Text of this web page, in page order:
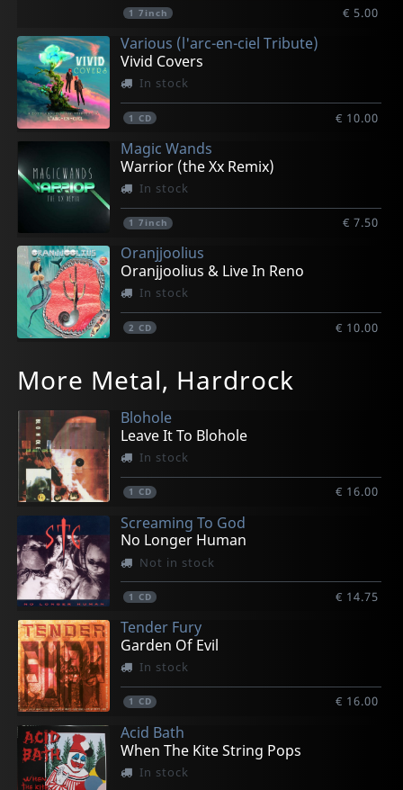
1 7inch € 5.00
Various (l'arc-en-ciel Tribute)
Vivid Covers
In stock
1 CD € 10.00
Magic Wands
Warrior (the Xx Remix)
In stock
1 7inch € 7.50
Oranjjoolius
Oranjjoolius & Live In Reno
In stock
2 CD € 10.00
Turning Point
In stock
1CD
Dark Side Of The Sun
In stock
1CD
Devilution; The Early Years 1981-1993
In stock
1LP
Bloodline
Not in stock
1CD
Gaeseki Dream Machine
In stock
1CD
More Metal, Hardrock
Blohole
Leave It To Blohole
In stock
1 CD € 16.00
Screaming To God
No Longer Human
Not in stock
1 CD € 14.75
Tender Fury
Garden Of Evil
In stock
1 CD € 16.00
Acid Bath
When The Kite String Pops
In stock